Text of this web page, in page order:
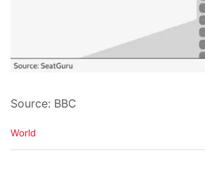
Source: BBC
C
World